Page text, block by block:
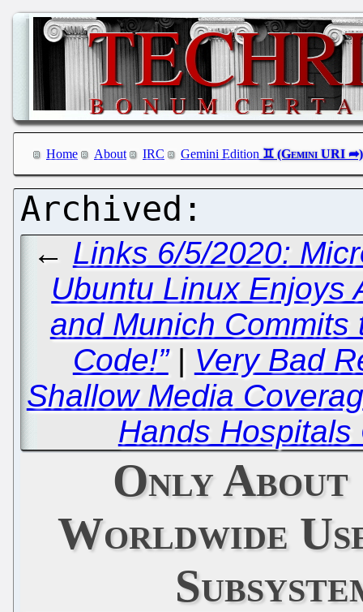
Home About IRC Gemini Edition
← Links 6/5/2020:
Ubuntu Linux Enjoys
and Munich Commits
Code!”| Very Bad
Shallow Media
Hands
Only About
Worldwide